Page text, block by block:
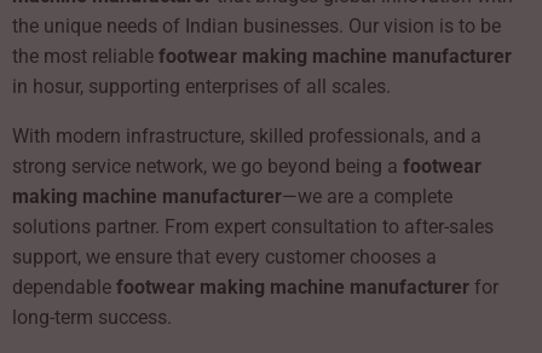
the unique needs of Indian businesses. Our vision is to be
the most reliable footwear making machine manufacturer
in hosur, supporting enterprises of all scales.
With modern infrastructure, skilled professionals, and a
strong service network, we go beyond being a footwear
making machine manufacturer—we are a complete
solutions partner. From expert consultation to after-sales
support, we ensure that every customer chooses a
dependable footwear making machine manufacturer for
long-term success.